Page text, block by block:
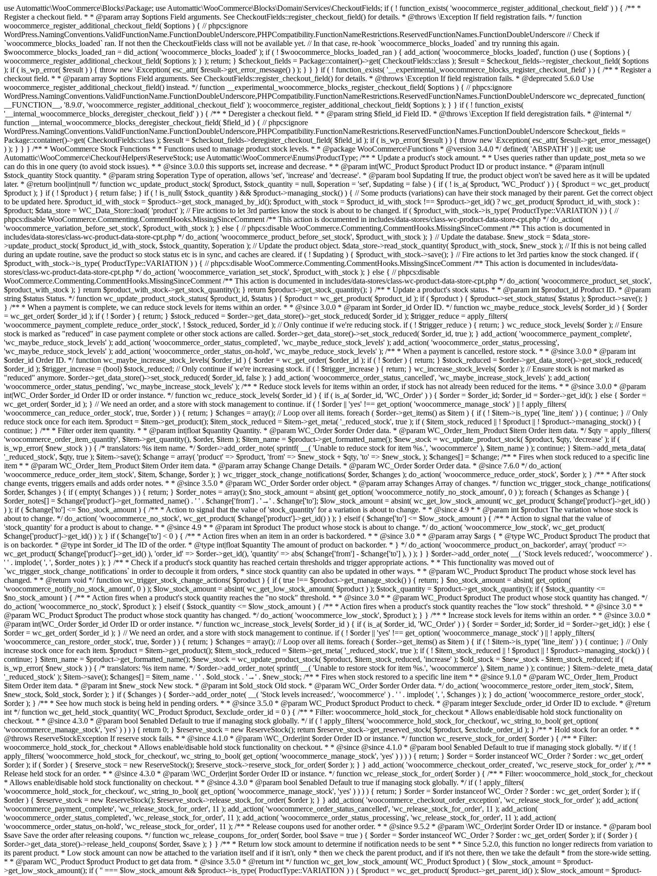
use Automattic\WooCommerce\Blocks\Package; use Automattic\WooCommerce\Blocks\Domain\Services\CheckoutFields; if ( ! function_exists( 'woocommerce_register_additional_checkout_field' ) ) { /** * Register a checkout field. * * @param array $options Field arguments. See CheckoutFields::register_checkout_field() for details. * @throws \Exception If field registration fails. */ function woocommerce_register_additional_checkout_field( $options ) { // phpcs:ignore WordPress.NamingConventions.ValidFunctionName.FunctionDoubleUnderscore,PHPCompatibility.FunctionNameRestrictions.ReservedFunctionNames.FunctionDoubleUnderscore // Check if `woocommerce_blocks_loaded` ran. If not then the CheckoutFields class will not be available yet. // In that case, re-hook `woocommerce_blocks_loaded` and try running this again. $woocommerce_blocks_loaded_ran = did_action( 'woocommerce_blocks_loaded' ); if ( ! $woocommerce_blocks_loaded_ran ) { add_action( 'woocommerce_blocks_loaded', function () use ( $options ) { woocommerce_register_additional_checkout_field( $options ); } ); return; } $checkout_fields = Package::container()->get( CheckoutFields::class ); $result = $checkout_fields->register_checkout_field( $options ); if ( is_wp_error( $result ) ) { throw new \Exception( esc_attr( $result->get_error_message() ) ); } } } if ( ! function_exists( '__experimental_woocommerce_blocks_register_checkout_field' ) ) { /** * Register a checkout field. * * @param array $options Field arguments. See CheckoutFields::register_checkout_field() for details. * @throws \Exception If field registration fails. * @deprecated 5.6.0 Use woocommerce_register_additional_checkout_field() instead. */ function __experimental_woocommerce_blocks_register_checkout_field( $options ) { // phpcs:ignore WordPress.NamingConventions.ValidFunctionName.FunctionDoubleUnderscore,PHPCompatibility.FunctionNameRestrictions.ReservedFunctionNames.FunctionDoubleUnderscore wc_deprecated_function( __FUNCTION__, '8.9.0', 'woocommerce_register_additional_checkout_field' ); woocommerce_register_additional_checkout_field( $options ); } } if ( ! function_exists( '__internal_woocommerce_blocks_deregister_checkout_field' ) ) { /** * Deregister a checkout field. * * @param string $field_id Field ID. * @throws \Exception If field deregistration fails. * @internal */ function __internal_woocommerce_blocks_deregister_checkout_field( $field_id ) { // phpcs:ignore WordPress.NamingConventions.ValidFunctionName.FunctionDoubleUnderscore,PHPCompatibility.FunctionNameRestrictions.ReservedFunctionNames.FunctionDoubleUnderscore $checkout_fields = Package::container()->get( CheckoutFields::class ); $result = $checkout_fields->deregister_checkout_field( $field_id ); if ( is_wp_error( $result ) ) { throw new \Exception( esc_attr( $result->get_error_message() ) ); } } } /** * WooCommerce Stock Functions * * Functions used to manage product stock levels. * * @package WooCommerce\Functions * @version 3.4.0 */ defined( 'ABSPATH' ) || exit; use Automattic\WooCommerce\Checkout\Helpers\ReserveStock; use Automattic\WooCommerce\Enums\ProductType; /** * Update a product's stock amount. * * Uses queries rather than update_post_meta so we can do this in one query (to avoid stock issues). * * @since 3.0.0 this supports set, increase and decrease. * * @param int|WC_Product $product Product ID or product instance. * @param int|null $stock_quantity Stock quantity. * @param string $operation Type of operation, allows 'set', 'increase' and 'decrease'. * @param bool $updating If true, the product object won't be saved here as it will be updated later. * @return bool|int|null */ function wc_update_product_stock( $product, $stock_quantity = null, $operation = 'set', $updating = false ) { if ( ! is_a( $product, 'WC_Product' ) ) { $product = wc_get_product( $product ); } if ( ! $product ) { return false; } if ( ! is_null( $stock_quantity ) && $product->managing_stock() ) { // Some products (variations) can have their stock managed by their parent. Get the correct object to be updated here. $product_id_with_stock = $product->get_stock_managed_by_id(); $product_with_stock = $product_id_with_stock !== $product->get_id() ? wc_get_product( $product_id_with_stock ) : $product; $data_store = WC_Data_Store::load( 'product' ); // Fire actions to let 3rd parties know the stock is about to be changed. if ( $product_with_stock->is_type( ProductType::VARIATION ) ) { // phpcs:disable WooCommerce.Commenting.CommentHooks.MissingSinceComment /** This action is documented in includes/data-stores/class-wc-product-data-store-cpt.php */ do_action( 'woocommerce_variation_before_set_stock', $product_with_stock ); } else { // phpcs:disable WooCommerce.Commenting.CommentHooks.MissingSinceComment /** This action is documented in includes/data-stores/class-wc-product-data-store-cpt.php */ do_action( 'woocommerce_product_before_set_stock', $product_with_stock ); } // Update the database. $new_stock = $data_store->update_product_stock( $product_id_with_stock, $stock_quantity, $operation ); // Update the product object. $data_store->read_stock_quantity( $product_with_stock, $new_stock ); // If this is not being called during an update routine, save the product so stock status etc is in sync, and caches are cleared. if ( ! $updating ) { $product_with_stock->save(); } // Fire actions to let 3rd parties know the stock changed. if ( $product_with_stock->is_type( ProductType::VARIATION ) ) { // phpcs:disable WooCommerce.Commenting.CommentHooks.MissingSinceComment /** This action is documented in includes/data-stores/class-wc-product-data-store-cpt.php */ do_action( 'woocommerce_variation_set_stock', $product_with_stock ); } else { // phpcs:disable WooCommerce.Commenting.CommentHooks.MissingSinceComment /** This action is documented in includes/data-stores/class-wc-product-data-store-cpt.php */ do_action( 'woocommerce_product_set_stock', $product_with_stock ); } return $product_with_stock->get_stock_quantity(); } return $product->get_stock_quantity(); } /** * Update a product's stock status. * * @param int $product_id Product ID. * @param string $status Status. */ function wc_update_product_stock_status( $product_id, $status ) { $product = wc_get_product( $product_id ); if ( $product ) { $product->set_stock_status( $status ); $product->save(); } } /** * When a payment is complete, we can reduce stock levels for items within an order. * * @since 3.0.0 * @param int $order_id Order ID. */ function wc_maybe_reduce_stock_levels( $order_id ) { $order = wc_get_order( $order_id ); if ( ! $order ) { return; } $stock_reduced = $order->get_data_store()->get_stock_reduced( $order_id ); $trigger_reduce = apply_filters( 'woocommerce_payment_complete_reduce_order_stock', ! $stock_reduced, $order_id ); // Only continue if we're reducing stock. if ( ! $trigger_reduce ) { return; } wc_reduce_stock_levels( $order ); // Ensure stock is marked as "reduced" in case payment complete or other stock actions are called. $order->get_data_store()->set_stock_reduced( $order_id, true ); } add_action( 'woocommerce_payment_complete', 'wc_maybe_reduce_stock_levels' ); add_action( 'woocommerce_order_status_completed', 'wc_maybe_reduce_stock_levels' ); add_action( 'woocommerce_order_status_processing', 'wc_maybe_reduce_stock_levels' ); add_action( 'woocommerce_order_status_on-hold', 'wc_maybe_reduce_stock_levels' ); /** * When a payment is cancelled, restore stock. * * @since 3.0.0 * @param int $order_id Order ID. */ function wc_maybe_increase_stock_levels( $order_id ) { $order = wc_get_order( $order_id ); if ( ! $order ) { return; } $stock_reduced = $order->get_data_store()->get_stock_reduced( $order_id ); $trigger_increase = (bool) $stock_reduced; // Only continue if we're increasing stock. if ( ! $trigger_increase ) { return; } wc_increase_stock_levels( $order ); // Ensure stock is not marked as "reduced" anymore. $order->get_data_store()->set_stock_reduced( $order_id, false ); } add_action( 'woocommerce_order_status_cancelled', 'wc_maybe_increase_stock_levels' ); add_action( 'woocommerce_order_status_pending', 'wc_maybe_increase_stock_levels' ); /** * Reduce stock levels for items within an order, if stock has not already been reduced for the items. * * @since 3.0.0 * @param int|WC_Order $order_id Order ID or order instance. */ function wc_reduce_stock_levels( $order_id ) { if ( is_a( $order_id, 'WC_Order' ) ) { $order = $order_id; $order_id = $order->get_id(); } else { $order = wc_get_order( $order_id ); } // We need an order, and a store with stock management to continue. if ( ! $order || 'yes' !== get_option( 'woocommerce_manage_stock' ) || ! apply_filters( 'woocommerce_can_reduce_order_stock', true, $order ) ) { return; } $changes = array(); // Loop over all items. foreach ( $order->get_items() as $item ) { if ( ! $item->is_type( 'line_item' ) ) { continue; } // Only reduce stock once for each item. $product = $item->get_product(); $item_stock_reduced = $item->get_meta( '_reduced_stock', true ); if ( $item_stock_reduced || ! $product || ! $product->managing_stock() ) { continue; } /** * Filter order item quantity. * * @param int|float $quantity Quantity. * @param WC_Order $order Order data. * @param WC_Order_Item_Product $item Order item data. */ $qty = apply_filters( 'woocommerce_order_item_quantity', $item->get_quantity(), $order, $item ); $item_name = $product->get_formatted_name(); $new_stock = wc_update_product_stock( $product, $qty, 'decrease' ); if ( is_wp_error( $new_stock ) ) {